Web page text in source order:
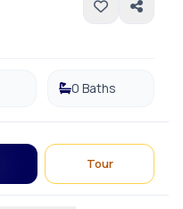
0 Baths
Tour